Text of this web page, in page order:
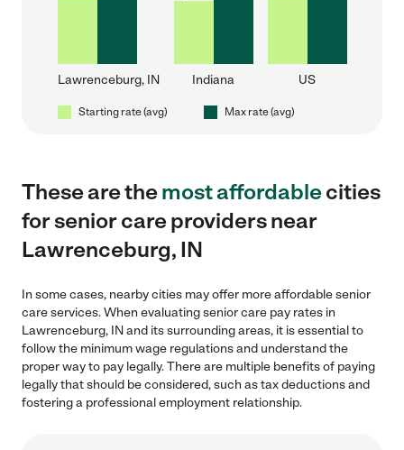
Lawrenceburg, IN Indiana US
Starting rate (avg) Max rate (avg)
These are themost affordablecities
for senior care providers near
Lawrenceburg, IN
In some cases, nearby cities may offer more affordable senior
care services. When evaluating senior care pay rates in
Lawrenceburg, IN and its surrounding areas, it is essential to
follow the minimum wage regulations and understand the
proper way to pay legally. There are multiple benefits of paying
legally that should be considered, such as tax deductions and
fostering a professional employment relationship.